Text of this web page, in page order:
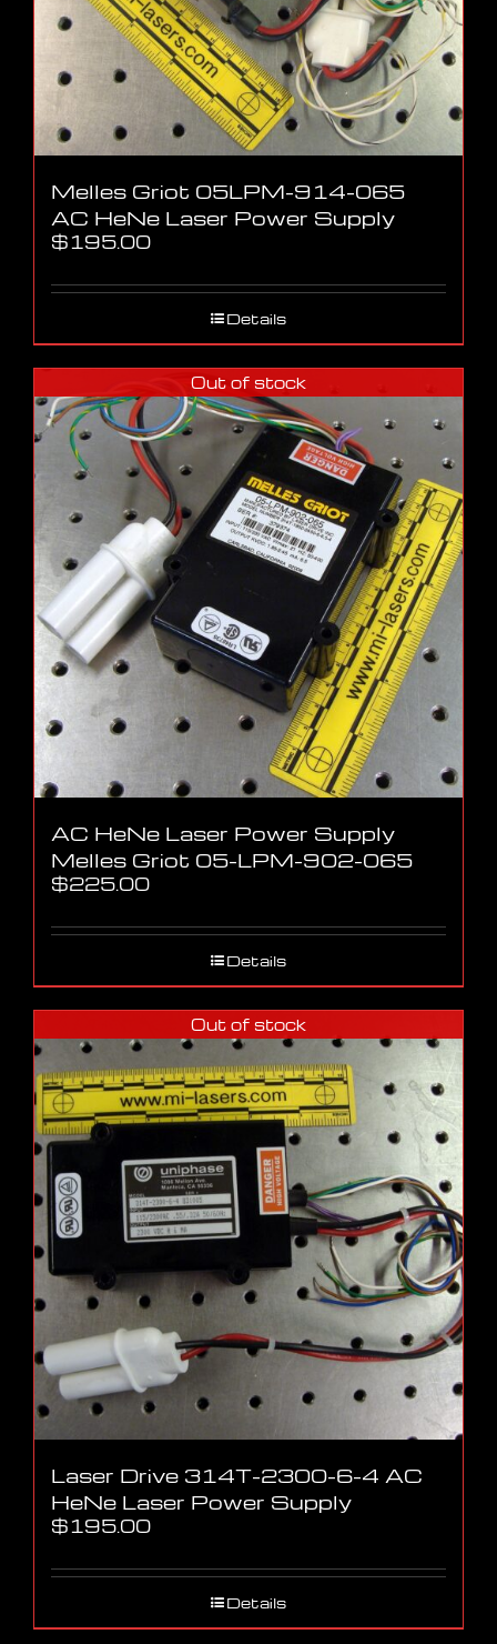
Melles Griot 05LPM-914-065
AC HeNe Laser Power Supply
$195.00
Details
Out of stock
AC HeNe Laser Power Supply
Melles Griot 05-LPM-902-065
$225.00
Details
Out of stock
Laser Drive 314T-2300-6-4 AC
HeNe Laser Power Supply
$195.00
Details